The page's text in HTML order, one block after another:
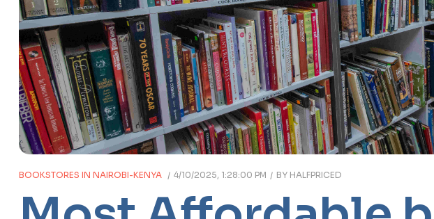
BOOKSTORES IN NAIROBI-KENYA 4/10/2025, 1:28:00 PM BY HALFPRICED